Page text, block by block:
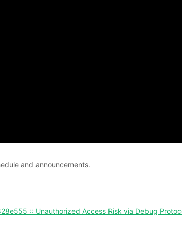
and announcements.
:: Unauthorized Access Risk via Debug